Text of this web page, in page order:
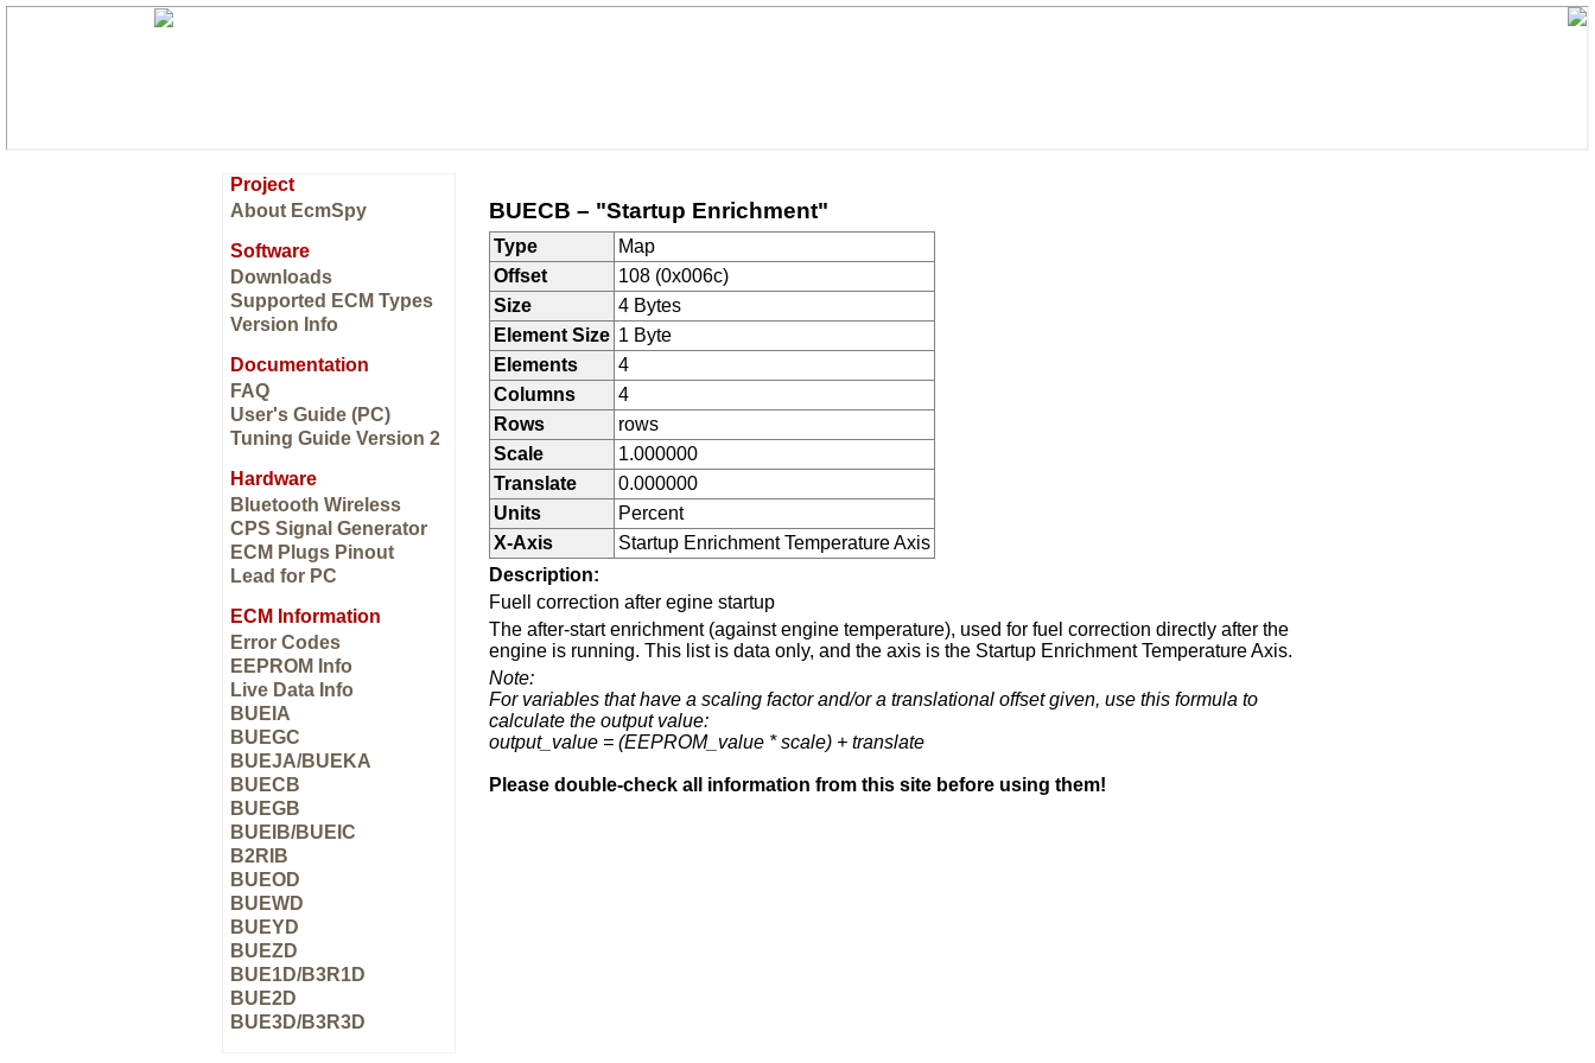
Project
About EcmSpy
Software
Downloads
Supported ECM Types
Version Info
Documentation
FAQ
User's Guide (PC)
Tuning Guide Version 2
Hardware
Bluetooth Wireless
CPS Signal Generator
ECM Plugs Pinout
Lead for PC
ECM Information
Error Codes
EEPROM Info
Live Data Info
BUEIA
BUEGC
BUEJA/BUEKA
BUECB
BUEGB
BUEIB/BUEIC
B2RIB
BUEOD
BUEWD
BUEYD
BUEZD
BUE1D/B3R1D
BUE2D
BUE3D/B3R3D
BUECB – "Startup Enrichment"
Type
Map
Offset
108 (0x006c)
Size
4 Bytes
Element Size 1 Byte
Elements
4
Columns
4
Rows
rows
Scale
1.000000
Translate
0.000000
Units
Percent
X-Axis
Startup Enrichment Temperature Axis
Description:
Fuell correction after egine startup
The after-start enrichment (against engine temperature), used for fuel correction directly after the
engine is running. This list is data only, and the axis is the Startup Enrichment Temperature Axis.
Note:
For variables that have a scaling factor and/or a translational offset given, use this formula to
calculate the output value:
output_value = (EEPROM_value * scale) + translate
Please double-check all information from this site before using them!